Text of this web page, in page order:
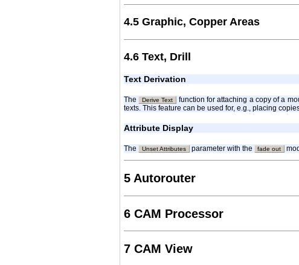
4.5 Graphic, Copper Areas
4.6 Text, Drill
Text Derivation
The Derive Text
function for attaching a copy of a
texts. This feature can be used for, e.g., placing
Attribute Display
The Unset Attributes parameter with the fade out
5 Autorouter
6 CAM Processor
7 CAM View